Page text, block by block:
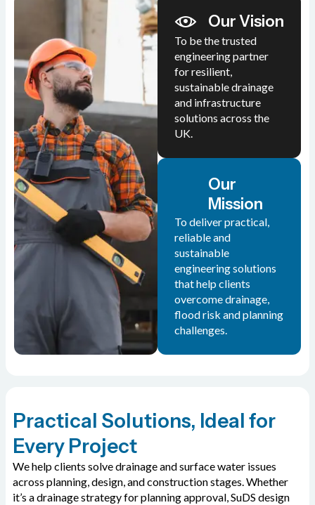
Our Vision
To be the trusted
engineering partner
for resilient,
sustainable drainage
and infrastructure
solutions across the
UK.
Our
Mission
To deliver practical,
reliable and
sustainable
engineering solutions
that help clients
overcome drainage,
flood risk and planning
challenges.
Practical Solutions, Ideal for
Every Project
We help clients solve drainage and surface water issues
across planning, design, and construction stages. Whether
it’s a drainage strategy for planning approval, SuDS design